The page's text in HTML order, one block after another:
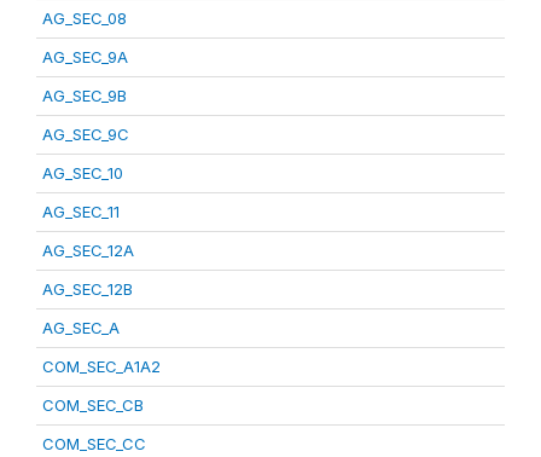
AG_SEC_08
AG_SEC_9A
AG_SEC_9B
AG_SEC_9C
AG_SEC_10
AG_SEC_11
AG_SEC_12A
AG_SEC_12B
AG_SEC_A
COM_SEC_A1A2
COM_SEC_CB
COM_SEC_CC